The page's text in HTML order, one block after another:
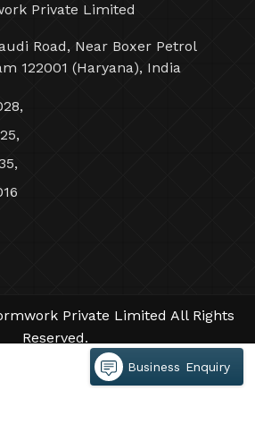
Private Limited
Road, Near Boxer Petrol
122001 (Haryana), India
Private Limited All Rights
Reserved.
by Webpulse -Web Designing,
Branding Company
Business Enquiry